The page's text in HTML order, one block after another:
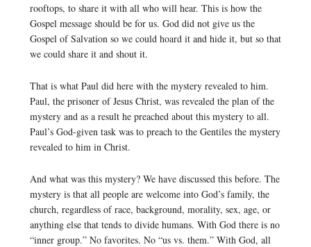
rooftops, to share it with all who will hear. This is how the
Gospel message should be for us. God did not give us the
Gospel of Salvation so we could hoard it and hide it, but so that
we could share it and shout it.
That is what Paul did here with the mystery revealed to him.
Paul, the prisoner of Jesus Christ, was revealed the plan of the
mystery and as a result he preached about this mystery to all.
Paul’s God-given task was to preach to the Gentiles the mystery
revealed to him in Christ.
And what was this mystery? We have discussed this before. The
mystery is that all people are welcome into God’s family, the
church, regardless of race, background, morality, sex, age, or
anything else that tends to divide humans. With God there is no
“inner group.” No favorites. No “us vs. them.” With God, all